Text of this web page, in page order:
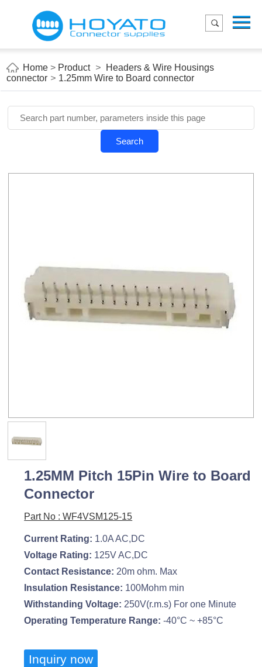
Home
Applications
About Us
Blog
Contact us
E-Catelog
Home > Product >
Headers & Wire Housings
connector > 1.25mm Wire to Board connector
Search
1.25MM Pitch 15Pin Wire to Board
Connector
Part No : WF4VSM125-15
Current Rating: 1.0A AC,DC
Voltage Rating: 125V AC,DC
Contact Resistance: 20m ohm. Max
Insulation Resistance: 100Mohm min
Withstanding Voltage: 250V(r.m.s) For one Minute
Operating Temperature Range:-40°C ~ +85°C
Inquiry now